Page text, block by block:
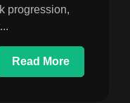
progression,
Read More